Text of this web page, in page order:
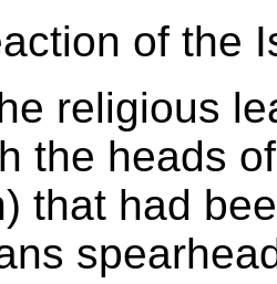
of the
religious
the heads
that had